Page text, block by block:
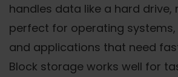
handles data like a hard drive,
perfect for operating
and applications that need
Block storage works well for